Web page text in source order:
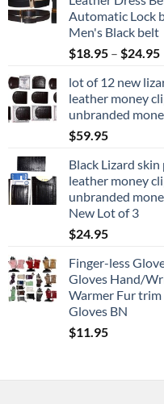
Automatic Lock
Men's Black belt
$18.95 – $24.95
lot of 12 new
leather money
unbranded
$59.95
Black Lizard
leather money
unbranded
New Lot of 3
$24.95
Finger-less
Gloves Hand/
Warmer Fur trim
Gloves BN
$11.95